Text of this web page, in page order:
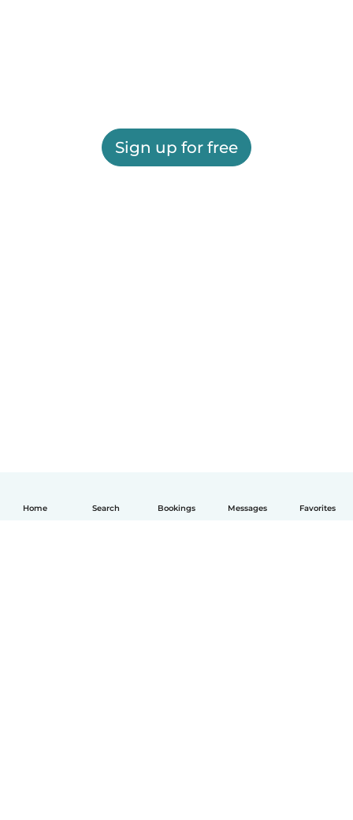
Home Search Bookings Messages Favorites
Sign up for free